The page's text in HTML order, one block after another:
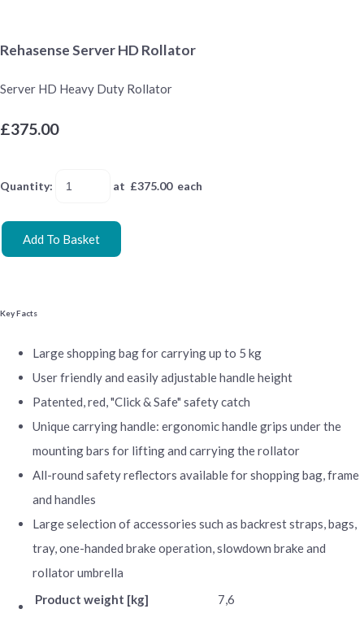
Rehasense Server HD Rollator
Server HD Heavy Duty Rollator
£375.00
Quantity: at £375.00each
Add To Basket
Key Facts
Large shopping bag for carrying up to 5 kg
User friendly and easily adjustable handle height
Patented, red, "Click & Safe" safety catch
Unique carrying handle: ergonomic handle grips under the
mounting bars for lifting and carrying the rollator
All-round safety reflectors available for shopping bag, frame
and handles
Large selection of accessories such as backrest straps, bags,
tray, one-handed brake operation, slowdown brake and
rollator umbrella
Product weight [kg]
7,6